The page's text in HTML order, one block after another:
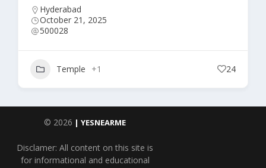
Hyderabad
October 21, 2025
500028
Temple +1 24
© 2026 | YESNEARME
Disclamer: All content on this site is
for informational and educational